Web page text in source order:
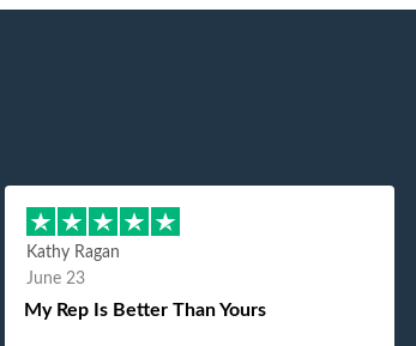
Kathy Ragan
June 23
My Rep Is Better Than Yours